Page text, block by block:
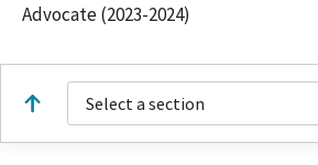
Advocate (2023-2024)
Select a section